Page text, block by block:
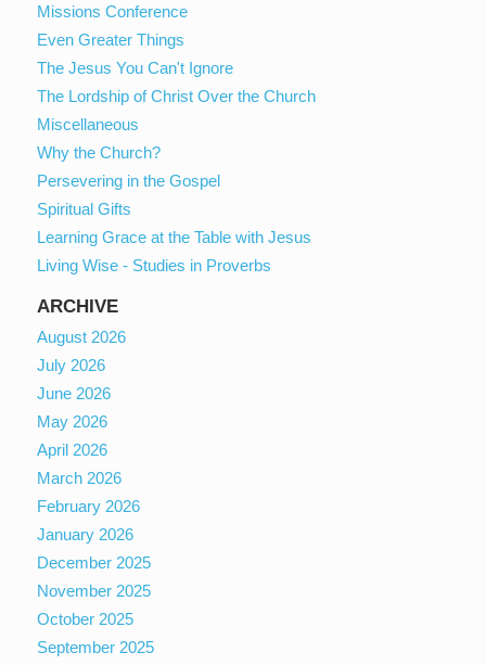
Missions Conference
Even Greater Things
The Jesus You Can't Ignore
The Lordship of Christ Over the Church
Miscellaneous
Why the Church?
Persevering in the Gospel
Spiritual Gifts
Learning Grace at the Table with Jesus
Living Wise - Studies in Proverbs
ARCHIVE
August 2026
July 2026
June 2026
May 2026
April 2026
March 2026
February 2026
January 2026
December 2025
November 2025
October 2025
September 2025